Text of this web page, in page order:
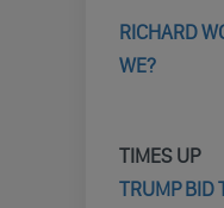
RICHARD
WE?
TIMES UP
TRUMP BID